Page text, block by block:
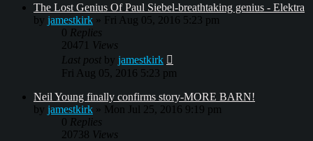
The Lost Genius Of Paul Siebel-breathtaking genius - Elektra
by jamestkirk » Fri Aug 05, 2016 5:23 pm
0 Replies
20471 Views
Last post by jamestkirk
Fri Aug 05, 2016 5:23 pm
Neil Young finally confirms story-MORE BARN!
by jamestkirk » Mon Jul 25, 2016 9:19 pm
0 Replies
20738 Views